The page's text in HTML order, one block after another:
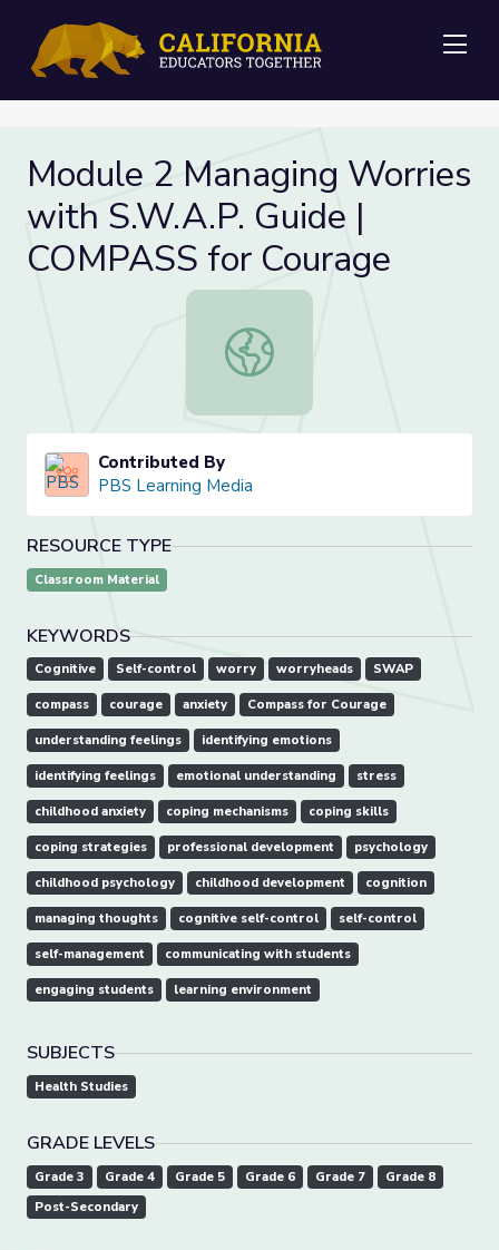
Module 2 Managing Worries
with S.W.A.P. Guide |
COMPASS for Courage
Module 2 Managing Worries with
Contributed By
PBS Learning Media
RESOURCE TYPE
Classroom Material
KEYWORDS
Cognitive Self-control worry worryheads SWAP
compass courage anxiety Compass for Courage
understanding feelings identifying emotions
identifying feelings emotional understanding stress
childhood anxiety coping mechanisms coping skills
coping strategies professional development psychology
childhood psychology childhood development cognition
managing thoughts cognitive self-control self-control
self-management communicating with students
engaging students learning environment
SUBJECTS
Health Studies
GRADE LEVELS
Grade 3 Grade 4 Grade 5 Grade 6 Grade 7
Grade 8
Post-Secondary